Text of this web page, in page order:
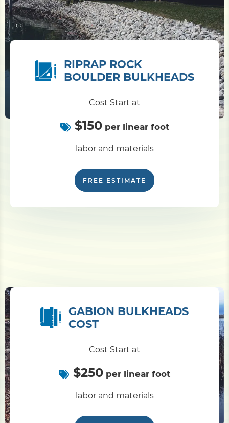
RIPRAP ROCK
BOULDER BULKHEADS
Cost Start at
$150per linear foot
labor and materials
FREE ESTIMATE
GABION BULKHEADS
COST
Cost Start at
$250 per linear foot
labor and materials